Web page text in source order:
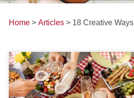
Home > Articles > 18 Creative